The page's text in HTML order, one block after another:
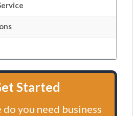
Started
you need business